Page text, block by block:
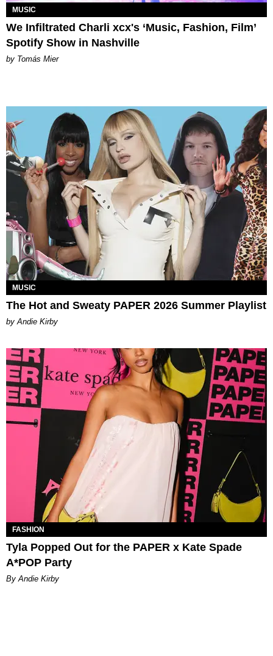
MUSIC
We Infiltrated Charli xcx's ‘Music, Fashion, Film’
Spotify Show in Nashville
by Tomás Mier
MUSIC
The Hot and Sweaty PAPER 2026 Summer Playlist
by Andie Kirby
FASHION
Tyla Popped Out for the PAPER x Kate Spade
A*POP Party
By Andie Kirby